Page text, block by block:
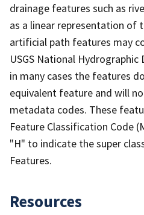
drainage features such as
as a linear representation of
artificial path features may
USGS National
in many cases the features
equivalent feature and will
metadata codes. These
Feature Classification Code
"H" to indicate the super
Features.
Resources